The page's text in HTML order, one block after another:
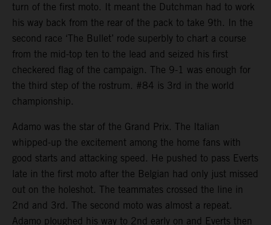
turn of the first moto. It meant the Dutchman had to work
his way back from the rear of the pack to take 9th. In the
second race ‘The Bullet’ rode superbly to chart a course
from the mid-top ten to the lead and seized his first
checkered flag of the campaign. The 9-1 was enough for
the third step of the rostrum. #84 is 3rd in the world
championship.
Adamo was the star of the Grand Prix. The Italian
whipped-up the excitement among the home fans with
good starts and attacking speed. He pushed to pass Everts
late in the first moto after the Belgian had only just missed
out on the holeshot. The teammates crossed the line in
2nd and 3rd. The second moto was almost a repeat.
Adamo ploughed his way to 2nd early on and Everts then